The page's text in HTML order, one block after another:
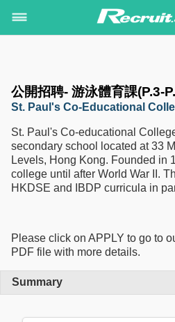
公開招聘- 游泳體育課(P.3-
St. Paul's Co-Educational
St. Paul's Co-educational
secondary school located at 33
Levels, Hong Kong. Founded in
college until after World War II.
HKDSE and IBDP curricula in
Please click on APPLY to go to
PDF file with more details.
Summary